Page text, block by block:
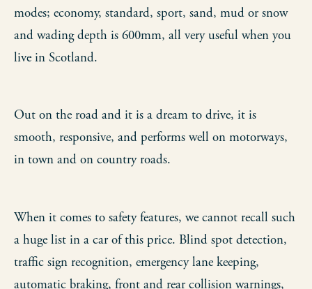
modes; economy, standard, sport, sand, mud or snow
and wading depth is 600mm, all very useful when you
live in Scotland.
Out on the road and it is a dream to drive, it is
smooth, responsive, and performs well on motorways,
in town and on country roads.
When it comes to safety features, we cannot recall such
a huge list in a car of this price. Blind spot detection,
traffic sign recognition, emergency lane keeping,
automatic braking, front and rear collision warnings,